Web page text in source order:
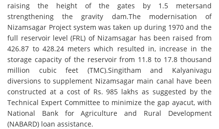
raising the height of the gates by 1.5 metersand
strengthening the gravity dam.The modernisation of
Nizamsagar Project system was taken up during 1970 and the
full reservoir level (FRL) of Nizamsagar has been raised from
426.87 to 428.24 meters which resulted in, increase in the
storage capacity of the reservoir from 11.8 to 17.8 thousand
million cubic feet (TMC).Singitham and Kalyanivagu
diversions to supplement Nizamsagar main canal have been
constructed at a cost of Rs. 985 lakhs as suggested by the
Technical Expert Committee to minimize the gap ayacut, with
National Bank for Agriculture and Rural Development
(NABARD) loan assistance.